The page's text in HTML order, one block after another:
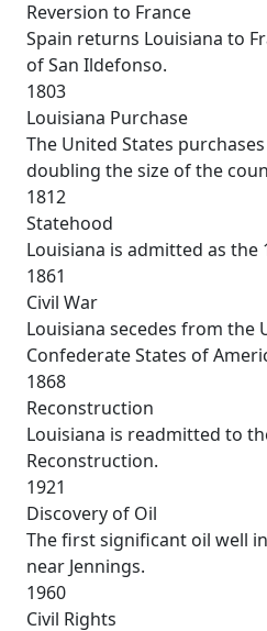
Reversion to France
Spain returns Louisiana to
of San Ildefonso.
1803
Louisiana Purchase
The United States
doubling the size of the
1812
Statehood
Louisiana is admitted as
1861
Civil War
Louisiana secedes from the
Confederate States of
1868
Reconstruction
Louisiana is readmitted to
Reconstruction.
1921
Discovery of Oil
The first significant oil well
near Jennings.
1960
Civil Rights